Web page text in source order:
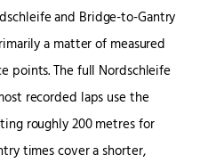
and Bridge-to-Gantry
a matter of measured
points. The full Nordschleife
recorded laps use the
roughly 200 metres for
times cover a shorter,